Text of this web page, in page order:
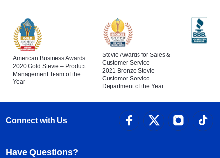
American Business Awards
2020 Gold Stevie – Product
Management Team of the
Year
Stevie Awards for Sales &
Customer Service
2021 Bronze Stevie –
Customer Service
Department of the Year
Connect with Us
Have Questions?